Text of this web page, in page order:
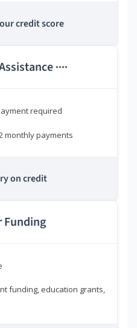
credit score
****
required
monthly payments
on credit
Funding
funding, education grants,